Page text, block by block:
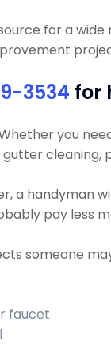
for a wide
3534 for
you
a handyman
pay less
someone
faucet